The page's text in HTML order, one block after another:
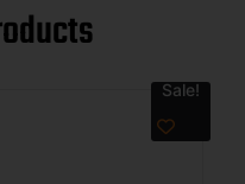
Sale!